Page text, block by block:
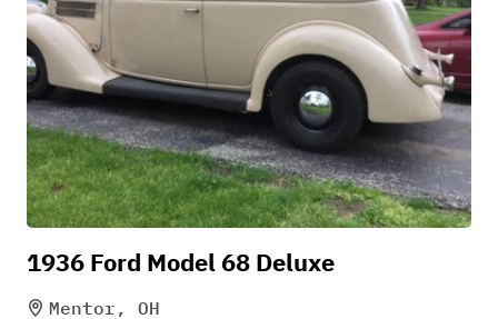
okay, I have the choice to cancel if heavy
rain. We can then reschedule or not.
1936 Ford Model 68 Deluxe
Mentor, OH